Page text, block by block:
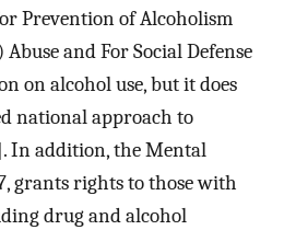
Prevention of Alcoholism
and For Social Defense
on alcohol use, but it does
national approach to
In addition, the Mental
grants rights to those with
drug and alcohol